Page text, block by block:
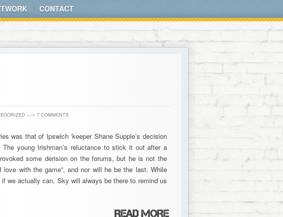
CONTACT
with 7 COMMENTS
was that of Ipswich ‘keeper Shane Supple’s decision
young Irishman’s reluctance to stick it out after a
some derision on the forums, but he is not the
with the game”, and nor will he be the last. While
we actually can, Sky will always be there to remind us